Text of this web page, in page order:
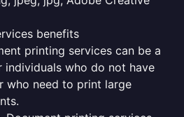
benefits
printing services can be a
who do not have
who need to print large